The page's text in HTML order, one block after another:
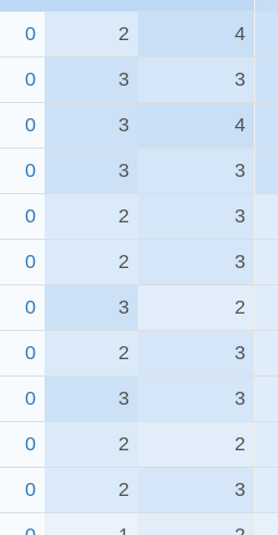
0 2 4
0 3 3
0 3 4
0 3 3
0 2 3
0 2 3
0 3 2
0 2 3
0 3 3
0 2 2
0 2 3